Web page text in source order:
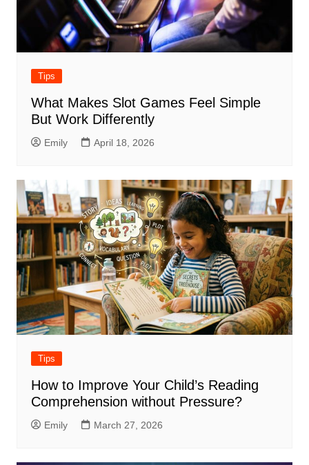
Tips
What Makes Slot Games Feel Simple
But Work Differently
Emily April 18, 2026
Tips
How to Improve Your Child’s Reading
Comprehension without Pressure?
Emily March 27, 2026